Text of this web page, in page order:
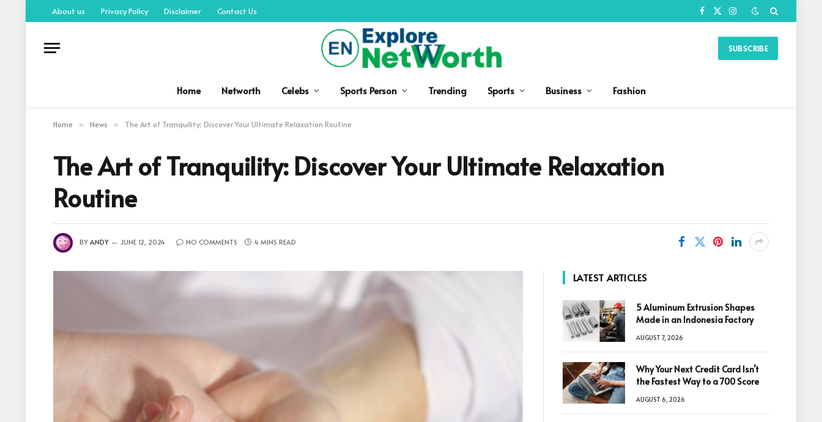
About us Privacy Policy Disclaimer Contact Us Facebook
X
Instagram
SUBSCRIBE
Home Networth Celebs Sports Person Trending Sports Business Fashion
Home » News » The Art of Tranquility: Discover Your Ultimate Relaxation Routine
The Art of Tranquility: Discover Your Ultimate Relaxation
Routine
BY ANDY JUNE 12, 2024 NO COMMENTS 4 MINS READ
LATEST ARTICLES
5 Aluminum Extrusion Shapes
Made in an Indonesia Factory
AUGUST 7, 2026
Why Your Next Credit Card Isn’t
the Fastest Way to a 700 Score
AUGUST 6, 2026